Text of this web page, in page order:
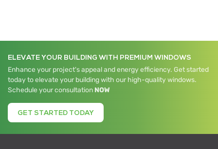
ELEVATE YOUR BUILDING WITH PREMIUM WINDOWS
Enhance your project's appeal and energy efficiency. Get started
today to elevate your building with our high-quality windows.
Schedule your consultation NOW
GET STARTED TODAY